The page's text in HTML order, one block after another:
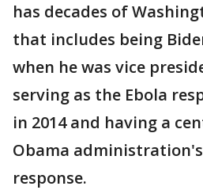
has decades of
that includes being
when he was vice
serving as the Ebola
in 2014 and having a
Obama
response.